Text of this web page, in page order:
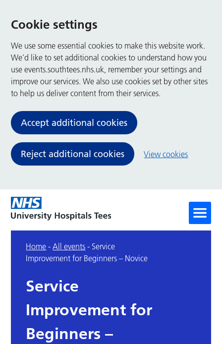
Cookie settings
We use some essential cookies to make this website work.
We’d like to set additional cookies to understand how you
use events.southtees.nhs.uk, remember your settings and
improve our services. We also use cookies set by other sites
to help us deliver content from their services.
Accept additional cookies
Reject additional cookies View cookies
Home -All events - Service
Improvement for Beginners – Novice
Service
Improvement for
Beginners –